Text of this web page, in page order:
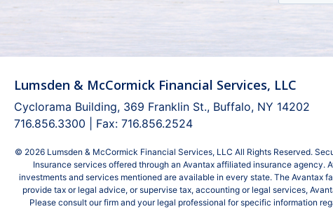
Lumsden & McCormick Financial Services, LLC
Cyclorama Building, 369 Franklin St., Buffalo, NY 14202
716.856.3300 | Fax: 716.856.2524
© 2026 Lumsden & McCormick Financial Services, LLC All Rights Reserved.
Insurance services offered through an Avantax affiliated insurance
investments and services mentioned are available in every state. The Avantax
provide tax or legal advice, or supervise tax, accounting or legal services,
Please consult our firm and your legal professional for specific information